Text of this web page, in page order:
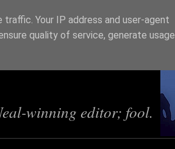
winning editor; fool.
Your IP address and user-agent
quality of service, generate usage